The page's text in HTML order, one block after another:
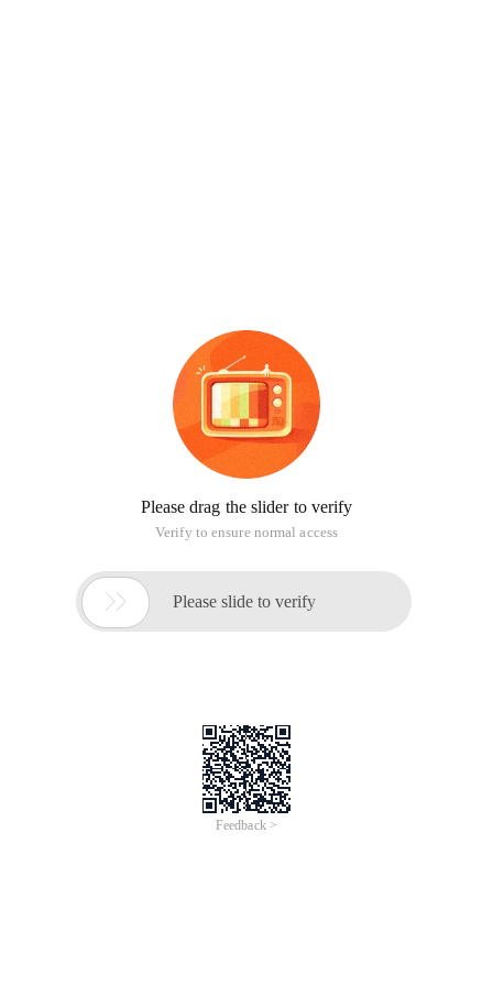
Please drag the slider to verify
Verify to ensure normal access
 Please slide to verify
Feedback >